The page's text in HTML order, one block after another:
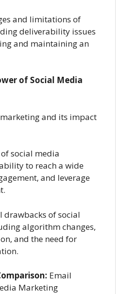
and limitations of
deliverability issues
and maintaining an
of Social Media
and its impact
social media
to reach a wide
and leverage
drawbacks of social
algorithm changes,
and the need for
Email
Marketing